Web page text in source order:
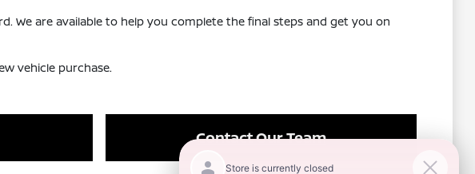
We are available to help you complete the final steps and get you on
vehicle purchase.
Contact Our Team